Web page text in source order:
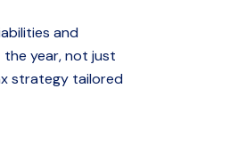
and
the year, not just
strategy tailored